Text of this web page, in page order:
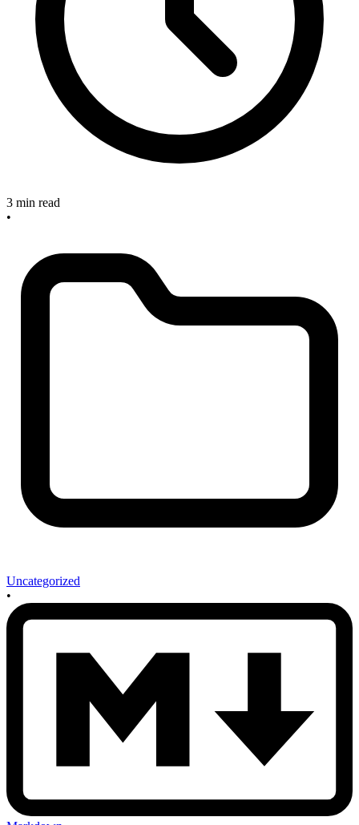
3 min read
•
Uncategorized
•